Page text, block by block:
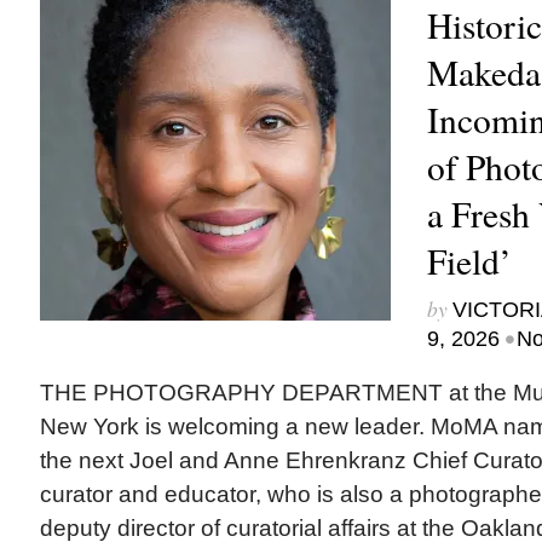
of
a
Field’
by
9, 2026 •
THE PHOTOGRAPHY DEPARTMENT at the
New York is welcoming a new leader. MoMA
the next Joel and Anne Ehrenkranz Chief
curator and educator, who is also a
deputy director of curatorial affairs at the